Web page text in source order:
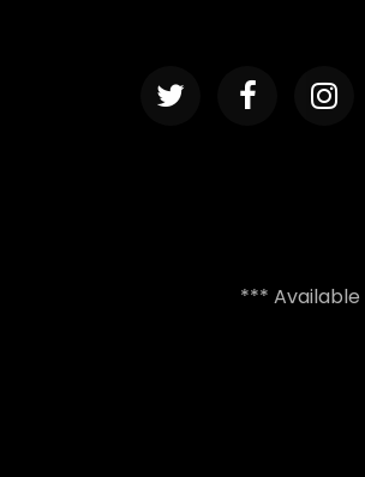
***